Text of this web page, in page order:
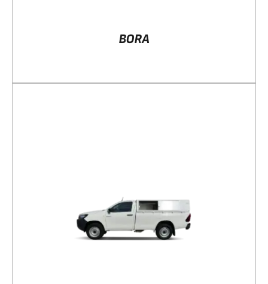
BORA
DETAILS